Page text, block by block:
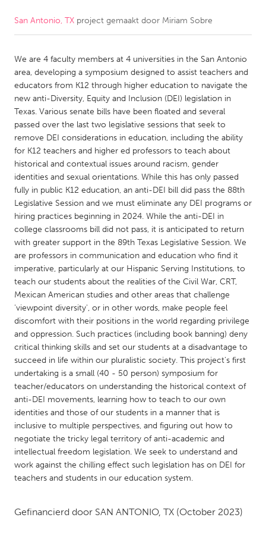
CANADA
Kitchener-Waterloo
New Glasgow
Newmarket
Ottawa
South Shore
Toronto
MALAYSIA
NETHERLANDS
Leiden
Rotterdam
Utrecht
QATAR
Qatar
SINGAPORE
Singapore
UNITED KINGDOM
Glasgow
UNITED STATES
Ann Arbor, MI
Austin, TX
Baltimore, MD
Boston, MA
Cleveland, OH
San Antonio, TX project gemaakt door Miriam Sobre
We are 4 faculty members at 4 universities in the San Antonio
area, developing a symposium designed to assist teachers and
educators from K12 through higher education to navigate the
new anti-Diversity, Equity and Inclusion (DEI) legislation in
Texas. Various senate bills have been floated and several
passed over the last two legislative sessions that seek to
remove DEI considerations in education, including the ability
for K12 teachers and higher ed professors to teach about
historical and contextual issues around racism, gender
identities and sexual orientations. While this has only passed
fully in public K12 education, an anti-DEI bill did pass the 88th
Legislative Session and we must eliminate any DEI programs or
hiring practices beginning in 2024. While the anti-DEI in
college classrooms bill did not pass, it is anticipated to return
with greater support in the 89th Texas Legislative Session. We
are professors in communication and education who find it
imperative, particularly at our Hispanic Serving Institutions, to
teach our students about the realities of the Civil War, CRT,
Mexican American studies and other areas that challenge
'viewpoint diversity', or in other words, make people feel
discomfort with their positions in the world regarding privilege
and oppression. Such practices (including book banning) deny
critical thinking skills and set our students at a disadvantage to
succeed in life within our pluralistic society. This project's first
undertaking is a small (40 - 50 person) symposium for
teacher/educators on understanding the historical context of
anti-DEI movements, learning how to teach to our own
identities and those of our students in a manner that is
inclusive to multiple perspectives, and figuring out how to
negotiate the tricky legal territory of anti-academic and
intellectual freedom legislation. We seek to understand and
work against the chilling effect such legislation has on DEI for
teachers and students in our education system.
Gefinancierd door SAN ANTONIO, TX (October 2023)